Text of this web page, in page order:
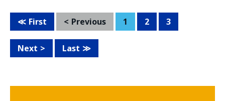
First Previous 1 2 3
Next Last